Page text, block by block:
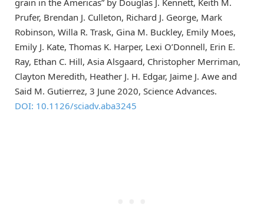
grain in the Americas” by Douglas J. Kennett, Keith M.
Prufer, Brendan J. Culleton, Richard J. George, Mark
Robinson, Willa R. Trask, Gina M. Buckley, Emily Moes,
Emily J. Kate, Thomas K. Harper, Lexi O’Donnell, Erin E.
Ray, Ethan C. Hill, Asia Alsgaard, Christopher Merriman,
Clayton Meredith, Heather J. H. Edgar, Jaime J. Awe and
Said M. Gutierrez, 3 June 2020, Science Advances.
DOI: 10.1126/sciadv.aba3245